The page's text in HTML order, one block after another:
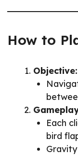
How to
Objective:
Each
bird